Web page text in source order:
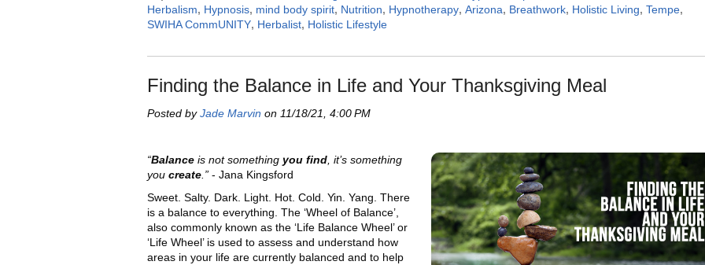
Herbalism, Hypnosis, mind body spirit, Nutrition, Hypnotherapy, Arizona, Breathwork, Holistic Living, Tempe,
SWIHA CommUNITY, Herbalist, Holistic Lifestyle
Finding the Balance in Life and Your Thanksgiving Meal
Posted byJade Marvin on 11/18/21, 4:00 PM
“Balance is not something you find , it’s something
you create .” - Jana Kingsford
Sweet. Salty. Dark. Light. Hot. Cold. Yin. Yang. There
is a balance to everything. The ‘Wheel of Balance’,
also commonly known as the ‘Life Balance Wheel’ or
‘Life Wheel’ is used to assess and understand how
areas in your life are currently balanced and to help